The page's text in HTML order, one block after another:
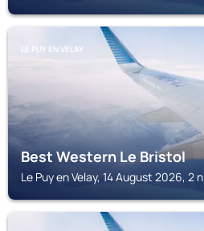
LE PUY EN VELAY
Best Western Le Bristol
Le Puy en Velay, 14 August 2026, 2